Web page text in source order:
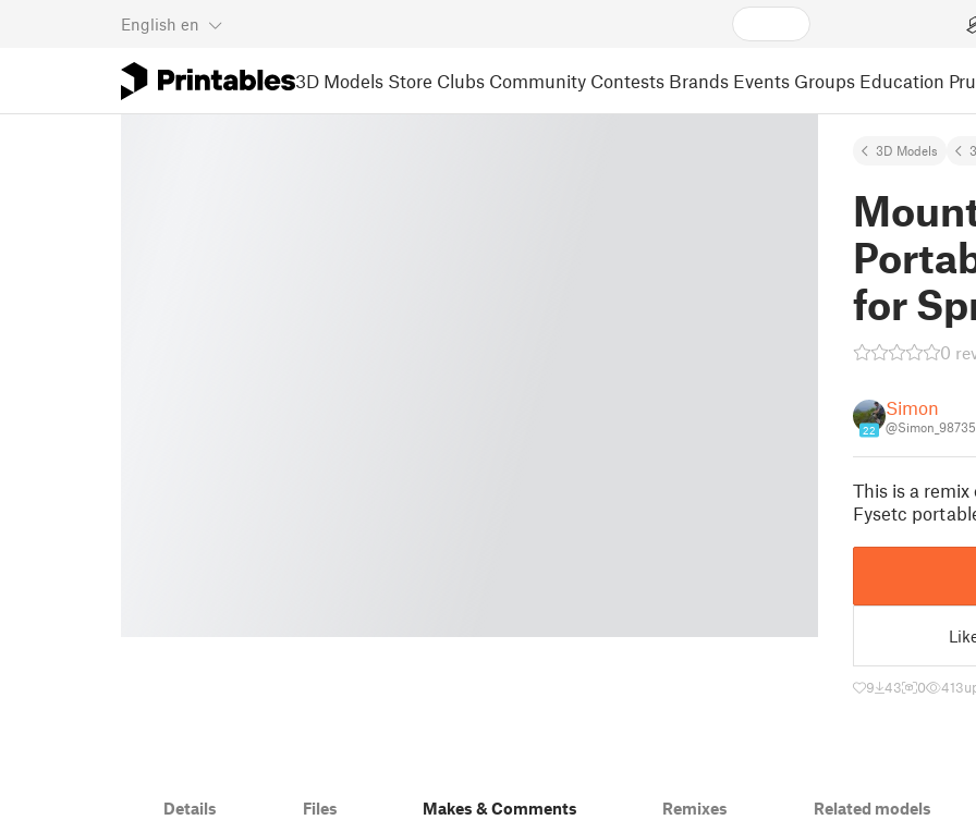
English en
3D Models Store Clubs Community Contests Brands Events Groups Education
3D Models
for
0
22
Simon
This is a
Fysetc
9 43 0 413
Details Files Makes & Comments Remixes Related models